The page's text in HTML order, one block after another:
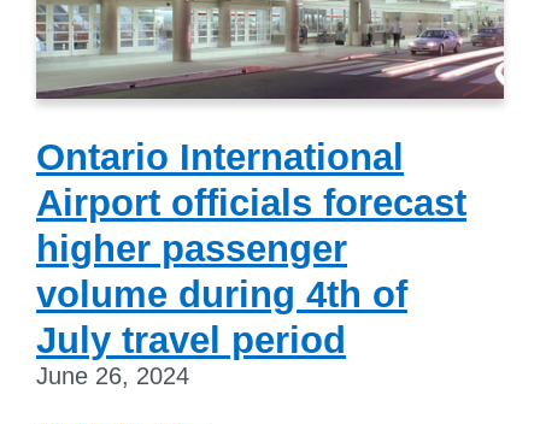
Ontario International
Airport officials forecast
higher passenger
volume during 4th of
July travel period
June 26, 2024